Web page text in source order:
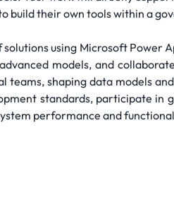
build their own tools within a
using Microsoft Power
models, and
teams, shaping data models
standards, participate in
performance and